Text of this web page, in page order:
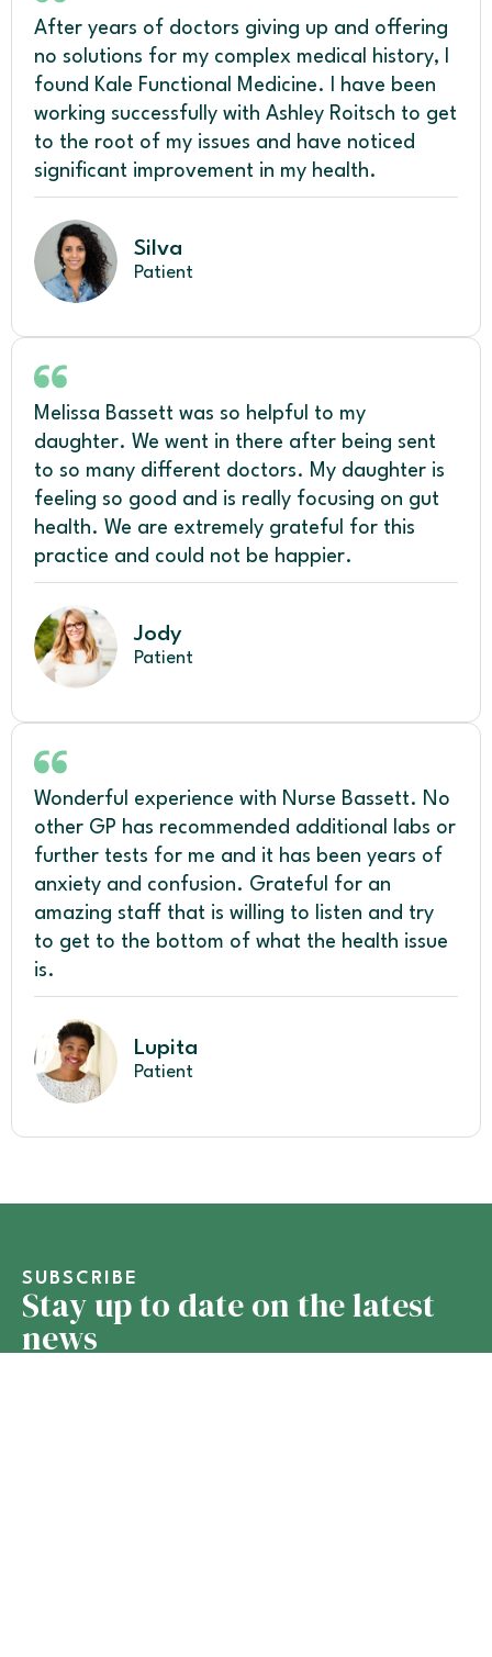
After years of doctors giving up and offering
no solutions for my complex medical history, I
found Kale Functional Medicine. I have been
working successfully with Ashley Roitsch to get
to the root of my issues and have noticed
significant improvement in my health.
Silva
Patient
Melissa Bassett was so helpful to my
daughter. We went in there after being sent
to so many different doctors. My daughter is
feeling so good and is really focusing on gut
health. We are extremely grateful for this
practice and could not be happier.
Jody
Patient
Wonderful experience with Nurse Bassett. No
other GP has recommended additional labs or
further tests for me and it has been years of
anxiety and confusion. Grateful for an
amazing staff that is willing to listen and try
to get to the bottom of what the health issue
is.
Lupita
Patient
SUBSCRIBE
Stay up to date on the latest
news